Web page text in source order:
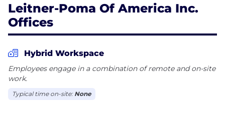
Leitner-Poma Of America Inc.
Offices
Hybrid Workspace
Employees engage in a combination of remote and on-site
work.
Typical time on-site: None